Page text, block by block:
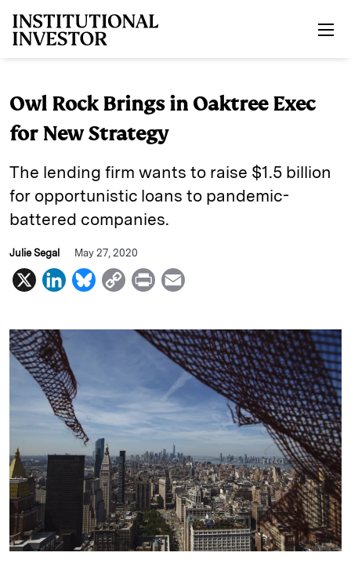
Owl Rock Brings in Oaktree Exec
for New Strategy
The lending firm wants to raise $1.5 billion
for opportunistic loans to pandemic-
battered companies.
Julie Segal May 27, 2020
X
L
n
k
e
d
I
B
u
y
C
p
P
i
n
a
i
l